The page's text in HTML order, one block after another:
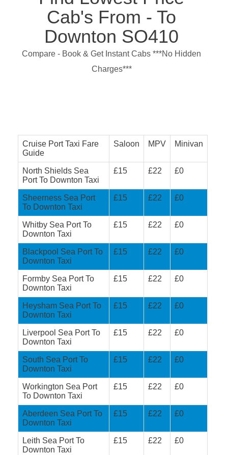
Cab's From - To
Downton SO410
Compare - Book & Get Instant Cabs ***No Hidden
Charges***
Cruise Port Taxi Fare
Guide
Saloon MPV Minivan
North Shields Sea
Port To Downton Taxi
£15 £22 £0
Sheerness Sea Port
To Downton Taxi
£15 £22 £0
Whitby Sea Port To
Downton Taxi
£15 £22 £0
Blackpool Sea Port To
Downton Taxi
£15 £22 £0
Formby Sea Port To
Downton Taxi
£15 £22 £0
Heysham Sea Port To
Downton Taxi
£15 £22 £0
Liverpool Sea Port To
Downton Taxi
£15 £22 £0
South Sea Port To
Downton Taxi
£15 £22 £0
Workington Sea Port
To Downton Taxi
£15 £22 £0
Aberdeen Sea Port To
Downton Taxi
£15 £22 £0
Leith Sea Port To
Downton Taxi
£15 £22 £0